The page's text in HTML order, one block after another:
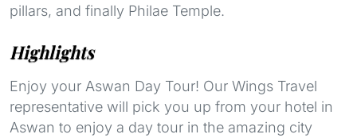
pillars, and finally Philae Temple.
Highlights
Enjoy your Aswan Day Tour! Our Wings Travel
representative will pick you up from your hotel in
Aswan to enjoy a day tour in the amazing city